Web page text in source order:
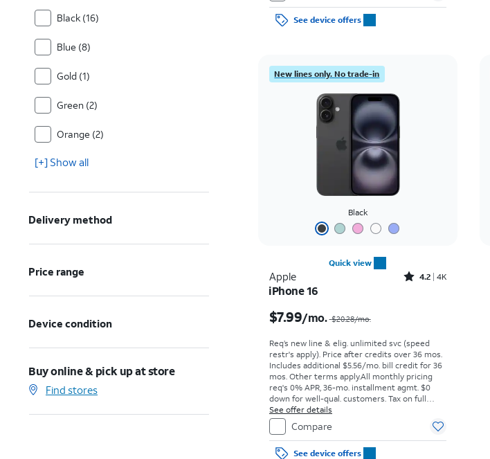
Black (16)
Blue (8)
Gold (1)
Green (2)
Orange (2)
[+] Show all
Delivery method
Price range
Device condition
Buy online & pick up at store
Find stores
See device offers
New lines only. No trade-in
Black
Quick view
Apple Rated4.2out of 5 stars with4118reviews
4.2 4K
iPhone 16
$7.99/mo. $20.28/mo.
Req’s new line & elig. unlimited svc (speed
restr's apply). Price after credits over 36 mos.
Includes additional $5.56/mo. bill credit for 36
mos. Other terms apply.All monthly pricing
req's 0% APR, 36-mo. installment agmt. $0
down for well-qual. customers. Tax on full
price due at sale. Restrictions apply.
See offer details
Compare
See device offers